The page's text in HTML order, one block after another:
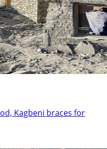
Kagbeni braces for